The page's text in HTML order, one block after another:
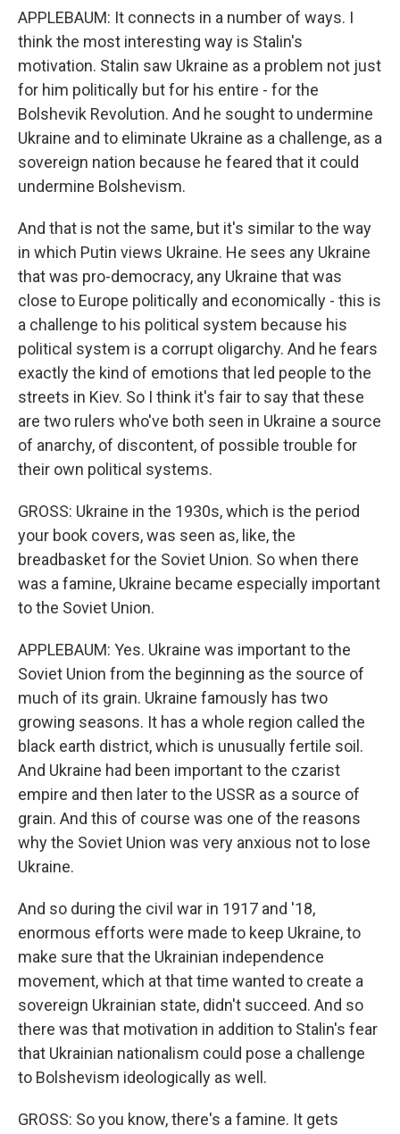
APPLEBAUM: It connects in a number of ways. I
think the most interesting way is Stalin's
motivation. Stalin saw Ukraine as a problem not just
for him politically but for his entire - for the
Bolshevik Revolution. And he sought to undermine
Ukraine and to eliminate Ukraine as a challenge, as a
sovereign nation because he feared that it could
undermine Bolshevism.
And that is not the same, but it's similar to the way
in which Putin views Ukraine. He sees any Ukraine
that was pro-democracy, any Ukraine that was
close to Europe politically and economically - this is
a challenge to his political system because his
political system is a corrupt oligarchy. And he fears
exactly the kind of emotions that led people to the
streets in Kiev. So I think it's fair to say that these
are two rulers who've both seen in Ukraine a source
of anarchy, of discontent, of possible trouble for
their own political systems.
GROSS: Ukraine in the 1930s, which is the period
your book covers, was seen as, like, the
breadbasket for the Soviet Union. So when there
was a famine, Ukraine became especially important
to the Soviet Union.
APPLEBAUM: Yes. Ukraine was important to the
Soviet Union from the beginning as the source of
much of its grain. Ukraine famously has two
growing seasons. It has a whole region called the
black earth district, which is unusually fertile soil.
And Ukraine had been important to the czarist
empire and then later to the USSR as a source of
grain. And this of course was one of the reasons
why the Soviet Union was very anxious not to lose
Ukraine.
And so during the civil war in 1917 and '18,
enormous efforts were made to keep Ukraine, to
make sure that the Ukrainian independence
movement, which at that time wanted to create a
sovereign Ukrainian state, didn't succeed. And so
there was that motivation in addition to Stalin's fear
that Ukrainian nationalism could pose a challenge
to Bolshevism ideologically as well.
GROSS: So you know, there's a famine. It gets